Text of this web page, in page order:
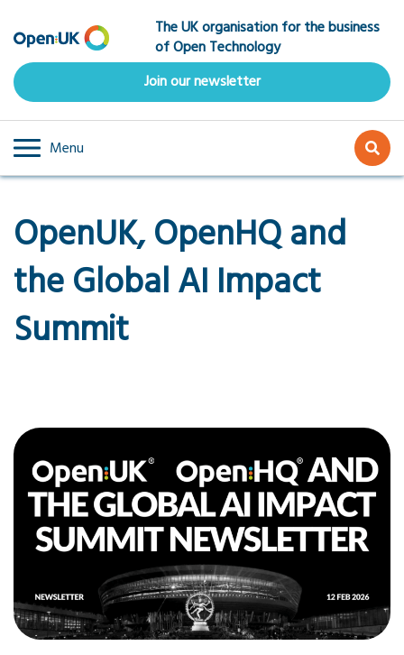
to
main
content
The UK organisation for the business
of Open Technology
Join our newsletter
Menu
OpenUK, OpenHQ and
the Global AI Impact
Summit